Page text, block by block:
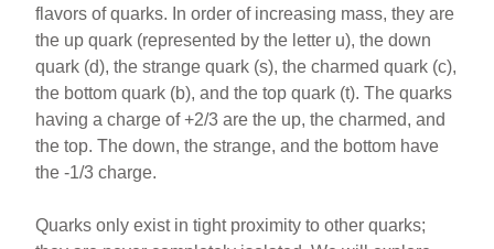
flavors of quarks. In order of increasing mass, they are
the up quark (represented by the letter u), the down
quark (d), the strange quark (s), the charmed quark (c),
the bottom quark (b), and the top quark (t). The quarks
having a charge of +2/3 are the up, the charmed, and
the top. The down, the strange, and the bottom have
the -1/3 charge.
Quarks only exist in tight proximity to other quarks;